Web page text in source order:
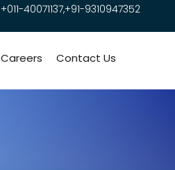
+011-40071137,+91-9310947352
Careers Contact Us